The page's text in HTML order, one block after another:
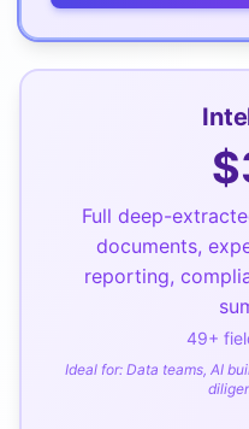
$
Full deep-
documents,
reporting,
49+
Ideal for: Data teams, AI